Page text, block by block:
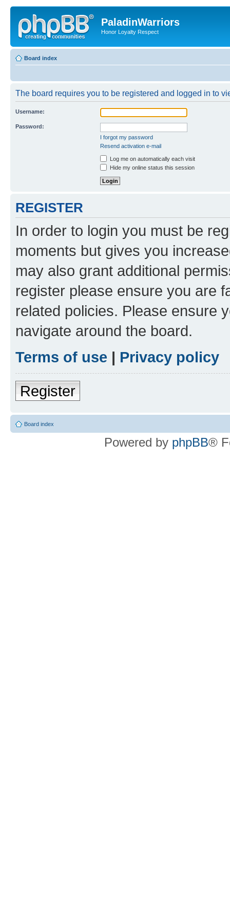
PaladinWarriors
Honor Loyalty Respect
Board index
The board requires you to be registered and logged in to
Username:
Password:
I forgot my password
Resend activation e-mail
Log me on automatically each visit
Hide my online status this session
REGISTER
In order to login you must be
moments but gives you
may also grant additional
register please ensure you are
related policies. Please ensure
navigate around the board.
Terms of use | Privacy policy
Register
Board index
Powered by phpBB®